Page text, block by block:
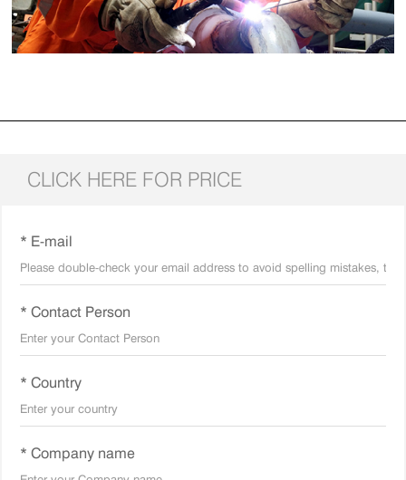
CLICK HERE FOR PRICE
* E-mail
* Contact Person
* Country
* Company name